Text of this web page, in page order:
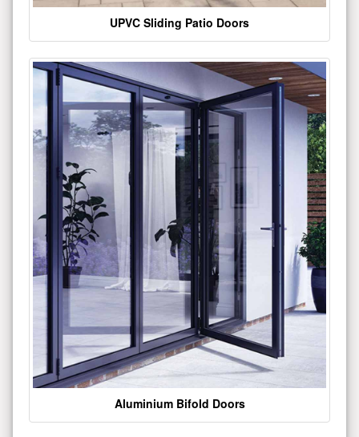
UPVC Sliding Patio Doors
Aluminium Bifold Doors